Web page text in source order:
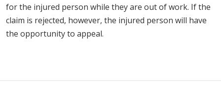
for the injured person while they are out of work. If the
claim is rejected, however, the injured person will have
the opportunity to appeal.